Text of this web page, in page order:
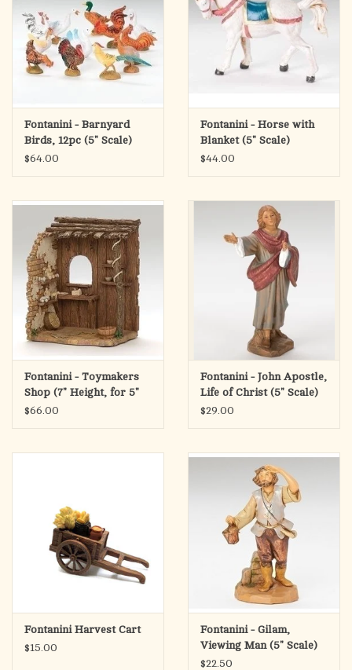
Fontanini - Barnyard
Birds, 12pc (5" Scale)
$64.00
Fontanini - Horse with
Blanket (5" Scale)
$44.00
Fontanini - Toymakers
Shop (7" Height, for 5"
Scale)
$66.00
Fontanini - John Apostle,
Life of Christ (5" Scale)
$29.00
Fontanini Harvest Cart
$15.00
Fontanini - Gilam,
Viewing Man (5" Scale)
$22.50